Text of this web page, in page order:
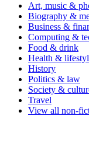
Art, music &
Biography &
Business &
Computing &
Food & drink
Health &
History
Politics & law
Society &
Travel
View all non-